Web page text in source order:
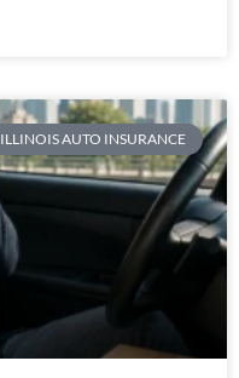
ILLINOIS AUTO INSURANCE